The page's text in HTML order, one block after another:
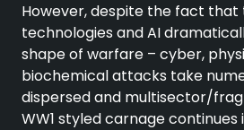
However, despite the fact that
technologies and AI
shape of warfare – cyber,
biochemical attacks take
dispersed and multisector/
WW1 styled carnage continues